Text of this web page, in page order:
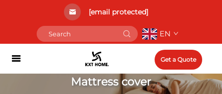
[email protected]
EN
Get a Quote
Mattress cover